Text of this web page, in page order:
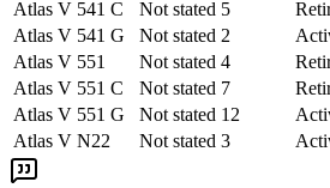
Atlas V 541 C
Not stated 5
Atlas V 541 G
Not stated 2
Atlas V 551
Not stated 4
Atlas V 551 C
Not stated 7
Atlas V 551 G
Not stated 12
Atlas V N22
Not stated 3